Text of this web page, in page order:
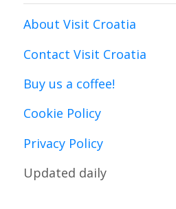
About Visit Croatia
Contact Visit Croatia
Buy us a coffee!
Cookie Policy
Privacy Policy
Updated daily